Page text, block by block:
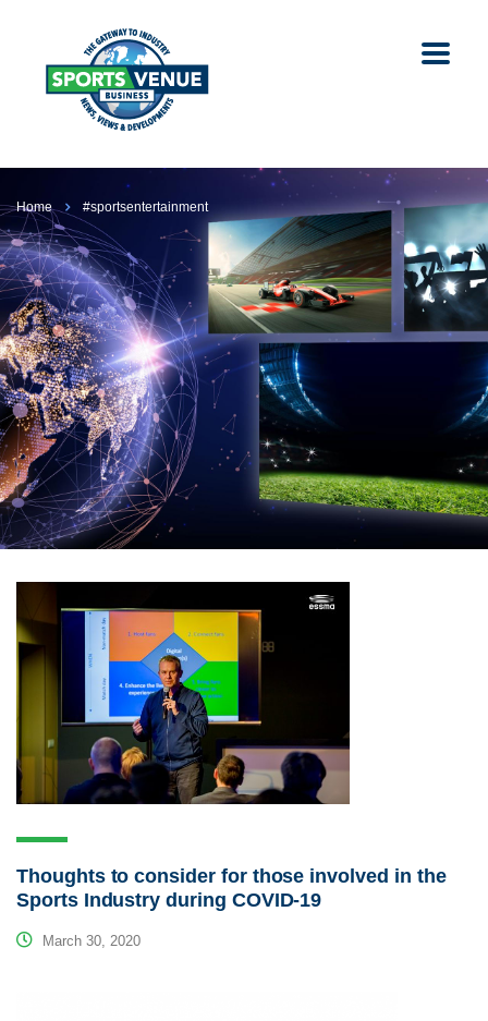
Home #sportsentertainment
Thoughts to consider for those involved in the
Sports Industry during COVID-19
March 30, 2020